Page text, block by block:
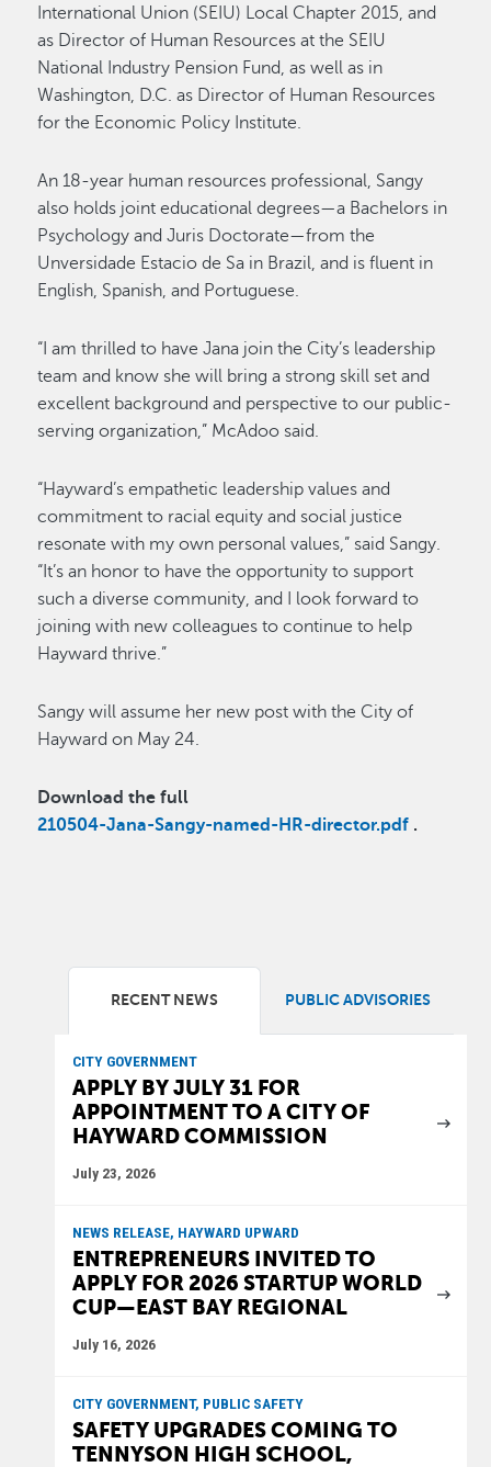
International Union (SEIU) Local Chapter 2015, and
as Director of Human Resources at the SEIU
National Industry Pension Fund, as well as in
Washington, D.C. as Director of Human Resources
for the Economic Policy Institute.
An 18-year human resources professional, Sangy
also holds joint educational degrees—a Bachelors in
Psychology and Juris Doctorate—from the
Unversidade Estacio de Sa in Brazil, and is fluent in
English, Spanish, and Portuguese.
“I am thrilled to have Jana join the City’s leadership
team and know she will bring a strong skill set and
excellent background and perspective to our public-
serving organization,” McAdoo said.
“Hayward’s empathetic leadership values and
commitment to racial equity and social justice
resonate with my own personal values,” said Sangy.
“It’s an honor to have the opportunity to support
such a diverse community, and I look forward to
joining with new colleagues to continue to help
Hayward thrive.”
Sangy will assume her new post with the City of
Hayward on May 24.
Download the full
210504-Jana-Sangy-named-HR-director.pdf .
RECENT NEWS PUBLIC ADVISORIES
CITY GOVERNMENT
APPLY BY JULY 31 FOR
APPOINTMENT TO A CITY OF
HAYWARD COMMISSION
July 23, 2026
NEWS RELEASE, HAYWARD UPWARD
ENTREPRENEURS INVITED TO
APPLY FOR 2026 STARTUP WORLD
CUP—EAST BAY REGIONAL
July 16, 2026
CITY GOVERNMENT, PUBLIC SAFETY
SAFETY UPGRADES COMING TO
TENNYSON HIGH SCHOOL,